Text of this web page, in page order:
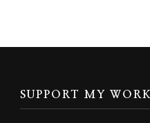
SUPPORT MY WORK